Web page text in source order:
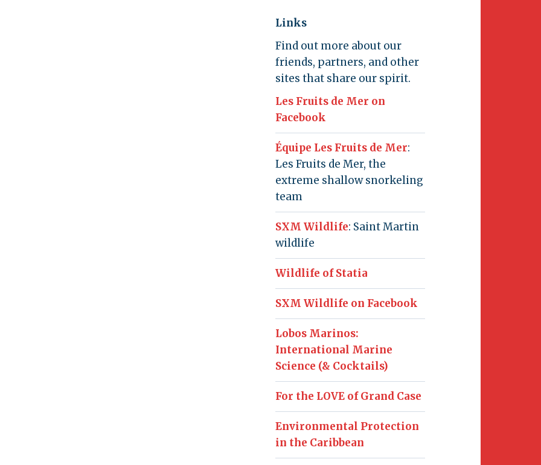
Links
Find out more about our
friends, partners, and other
sites that share our spirit.
Les Fruits de Mer on
Facebook
Équipe Les Fruits de Mer:
Les Fruits de Mer, the
extreme shallow snorkeling
team
SXM Wildlife: Saint Martin
wildlife
Wildlife of Statia
SXM Wildlife on Facebook
Lobos Marinos:
International Marine
Science (& Cocktails)
For the LOVE of Grand Case
Environmental Protection
in the Caribbean